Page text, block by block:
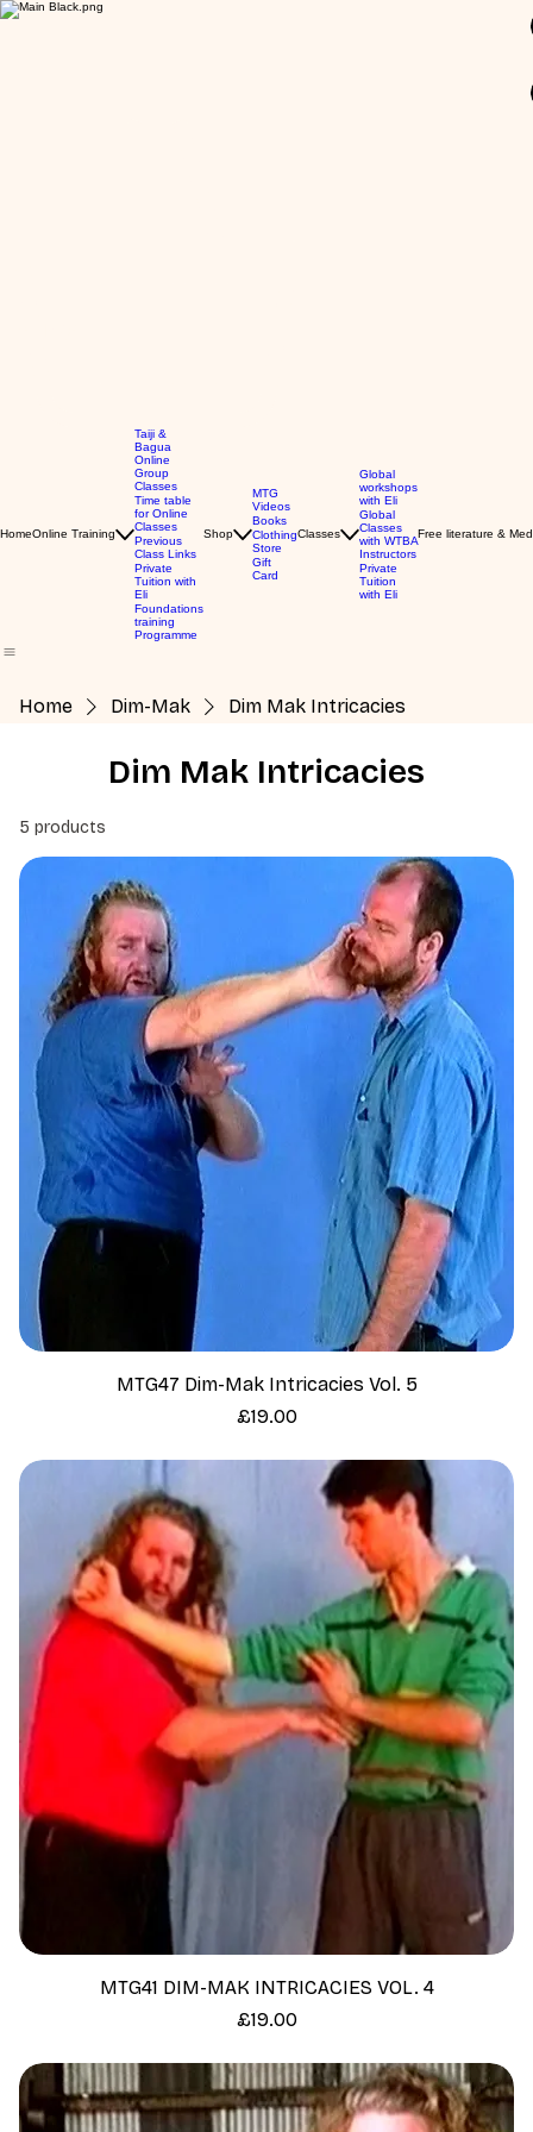
HomeOnline Training
Taiji &
Bagua
Online
Group
Classes
Time table
for Online
Classes
Previous
Class Links
Private
Tuition with
Eli
Foundations
training
Programme
Shop
MTG
Videos
Books
Clothing
Store
Gift
Card
Classes
Global
workshops
with Eli
Global
Classes
with WTBA
Instructors
Private
Tuition
with Eli
Free literature &
Home Dim-Mak Dim Mak Intricacies
Dim Mak Intricacies
5 products
MTG47 Dim-Mak Intricacies Vol. 5
Price
£19.00
MTG41 DIM-MAK INTRICACIES VOL. 4
Price
£19.00